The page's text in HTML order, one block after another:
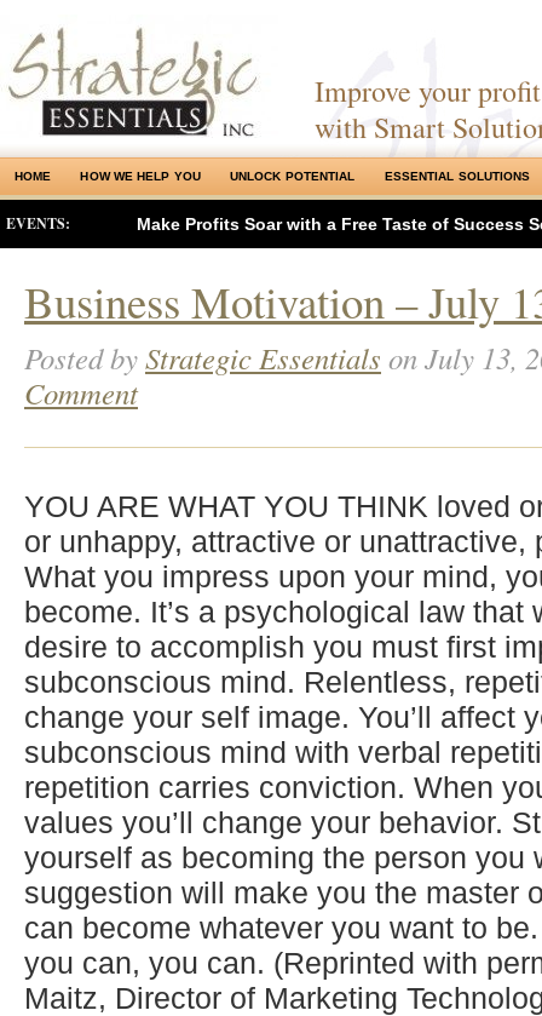
Improve your
with Smart
HOME HOW WE HELP YOU UNLOCK POTENTIAL ESSENTIAL SOLUTIONS
EVENTS: Make Profits Soar with a Free Taste of Success
Business Motivation – July
Posted byStrategic Essentials on July 13,
Comment
YOU ARE WHAT YOU THINK loved
or unhappy, attractive or unattractive,
What you impress upon your mind,
become. It’s a psychological law that
desire to accomplish you must first
subconscious mind. Relentless,
change your self image. You’ll affect
subconscious mind with verbal
repetition carries conviction. When
values you’ll change your behavior.
yourself as becoming the person you
suggestion will make you the master
can become whatever you want to
you can, you can. (Reprinted with
Maitz, Director of Marketing